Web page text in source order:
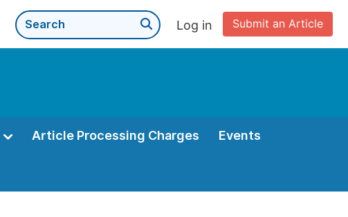
Submit an Article
Log in
Article Processing Charges Events